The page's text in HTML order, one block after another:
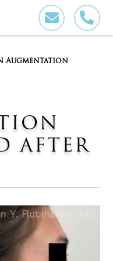
Augmentation
AFTER